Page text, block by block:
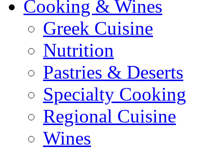
Cooking & Wines
Greek Cuisine
Nutrition
Pastries & Deserts
Specialty Cooking
Regional Cuisine
Wines